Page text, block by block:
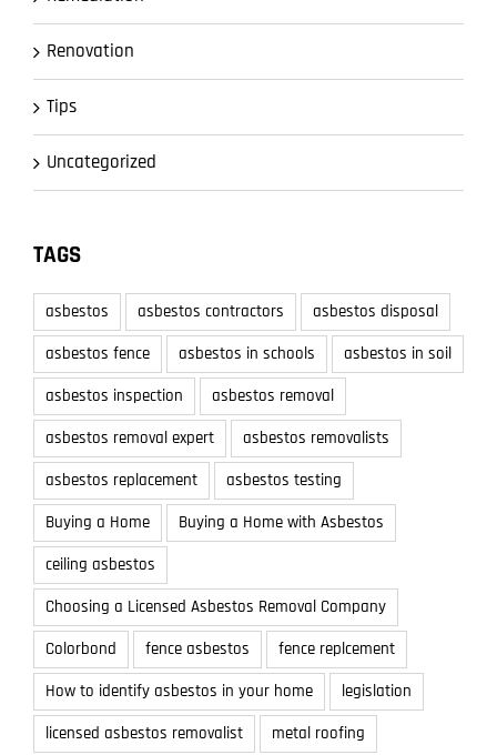
Renovation
Tips
Uncategorized
TAGS
asbestos asbestos contractors
asbestos disposal
asbestos fence
asbestos in schools
asbestos in soil
asbestos inspection
asbestos removal
asbestos removal expert
asbestos removalists
asbestos replacement
asbestos testing
Buying a Home
Buying a Home with Asbestos
ceiling asbestos
Choosing a Licensed Asbestos Removal Company
Colorbond
fence asbestos
fence replcement
How to identify asbestos in your home
legislation
licensed asbestos removalist
metal roofing